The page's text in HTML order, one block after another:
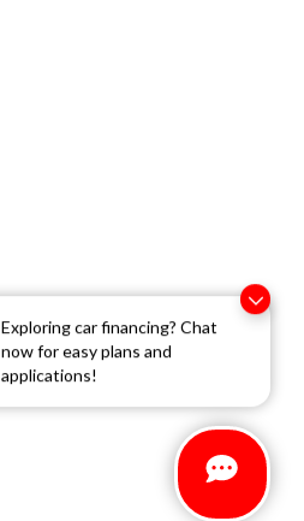
Exploring car financing? Chat
now for easy plans and
applications!